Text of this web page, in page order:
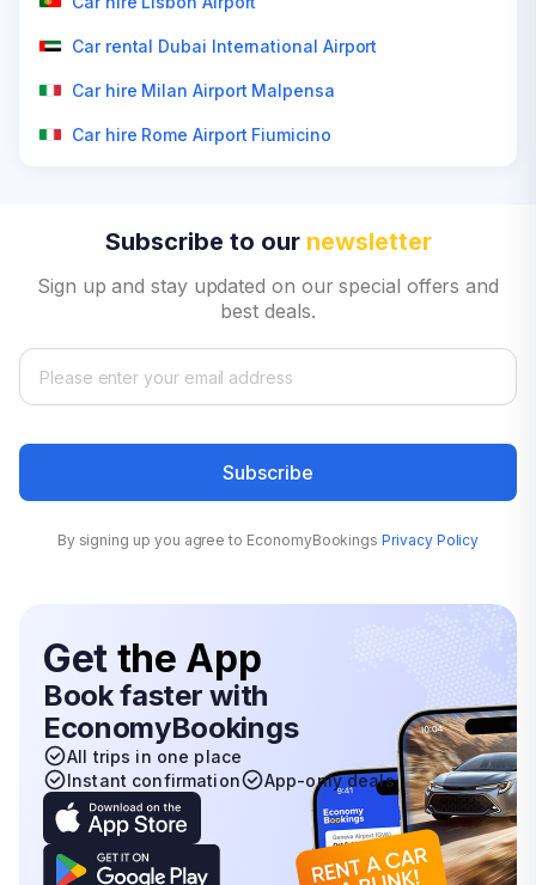
Car rental Dubai International Airport
Car hire Milan Airport Malpensa
Car hire Rome Airport Fiumicino
Subscribe to our newsletter
Sign up and stay updated on our special offers and
best deals.
Subscribe
By signing up you agree to EconomyBookings Privacy Policy
Get the App
Book faster with
EconomyBookings
All trips in one place
Instant confirmation
App-only deals